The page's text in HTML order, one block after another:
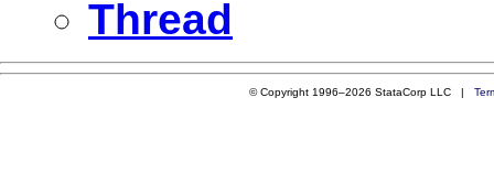
Thread
© Copyright 1996–2026 StataCorp LLC |